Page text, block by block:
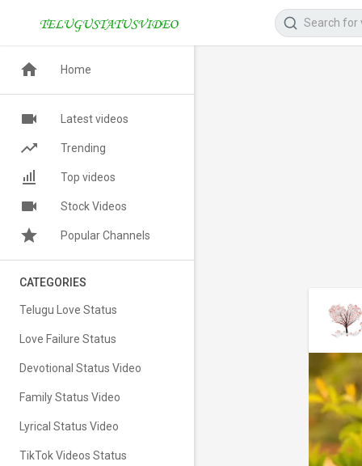
Home
Latest videos
Trending
Top videos
Stock Videos
Popular Channels
CATEGORIES
Telugu Love Status
Love Failure Status
Devotional Status Video
Family Status Video
Lyrical Status Video
TikTok Videos Status